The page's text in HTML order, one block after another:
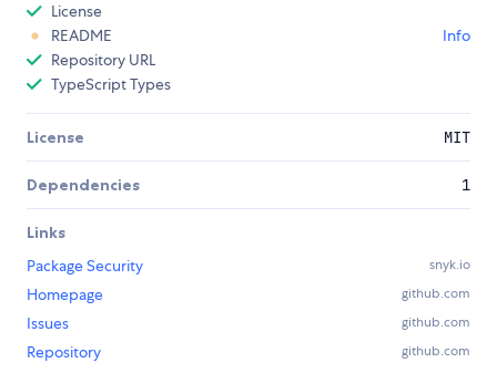
License
README
Info
Repository URL
TypeScript Types
License MIT
Dependencies 1
Links
Package Security
snyk.io
Homepage github.com
Issues github.com
Repository github.com